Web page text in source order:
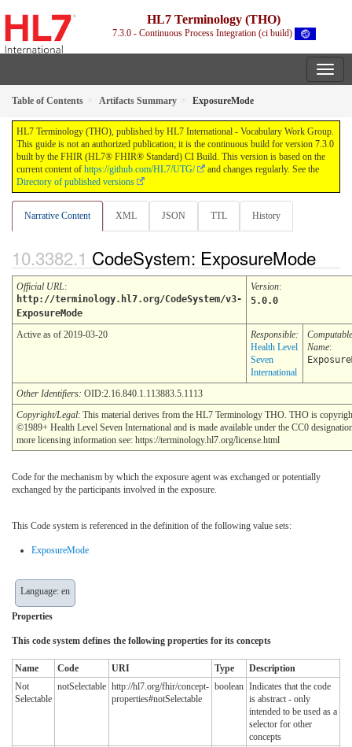
HL7 Terminology (THO)
7.3.0 - Continuous Process Integration (ci build)
Table of Contents Artifacts Summary ExposureMode
HL7 Terminology (THO), published by HL7 International - Vocabulary Work Group.
This guide is not an authorized publication; it is the continuous build for version 7.3.0
built by the FHIR (HL7® FHIR® Standard) CI Build. This version is based on the
current content of https://github.com/HL7/UTG/
and changes regularly. See the
Directory of published versions
Narrative Content XML JSON TTL History
CodeSystem: ExposureMode
Official URL:
http://terminology.hl7.org/CodeSystem/v3-
ExposureMode
Version:
5.0.0
Active as of 2019-03-20
Responsible:
Health Level
Seven
International
Computable
Name:
Other Identifiers: OID:2.16.840.1.113883.5.1113
Copyright/Legal: This material derives from the HL7 Terminology THO. THO is
©1989+ Health Level Seven International and is made available under the CC0
more licensing information see: https://terminology.hl7.org/license.html
Code for the mechanism by which the exposure agent was exchanged or potentially
exchanged by the participants involved in the exposure.
This Code system is referenced in the definition of the following value sets:
ExposureMode
Language: en
Properties
This code system defines the following properties for its concepts
Name Code URI Type
Description
Not
Selectable
notSelectable http://hl7.org/fhir/concept-
properties#notSelectable
boolean Indicates that the code
is abstract - only
intended to be used as a
selector for other
concepts